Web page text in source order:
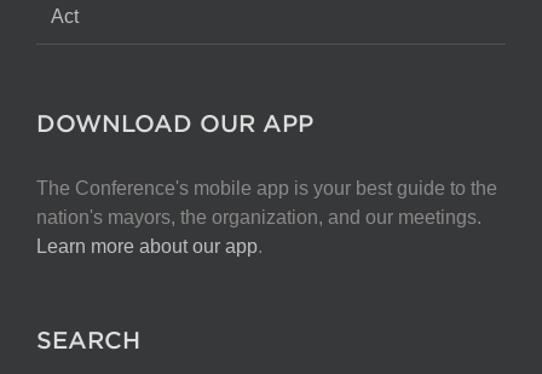
Act
DOWNLOAD OUR APP
The Conference's mobile app is your best guide to the
nation's mayors, the organization, and our meetings.
Learn more about our app.
SEARCH